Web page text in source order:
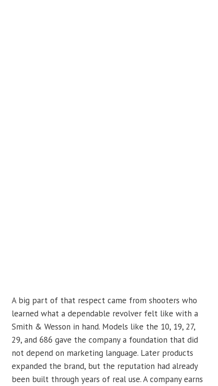
A big part of that respect came from shooters who
learned what a dependable revolver felt like with a
Smith & Wesson in hand. Models like the 10, 19, 27,
29, and 686 gave the company a foundation that did
not depend on marketing language. Later products
expanded the brand, but the reputation had already
been built through years of real use. A company earns